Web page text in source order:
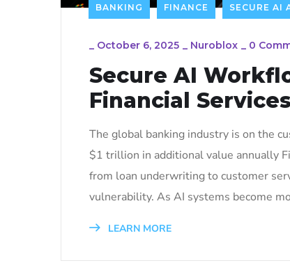
BANKING FINANCE SECURE AI
_ October 6, 2025 _ Nuroblox _ 0
Secure AI
Financial
The global banking industry is on the
$1 trillion in additional value annually
from loan underwriting to customer
vulnerability. As AI systems become
LEARN MORE